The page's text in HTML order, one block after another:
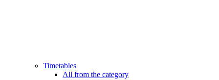
Timetables
All from the category